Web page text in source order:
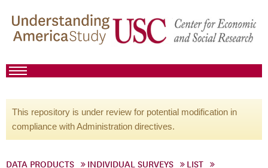
This repository is under review for potential modification in
compliance with Administration directives.
DATA PRODUCTS INDIVIDUAL SURVEYS
LIST